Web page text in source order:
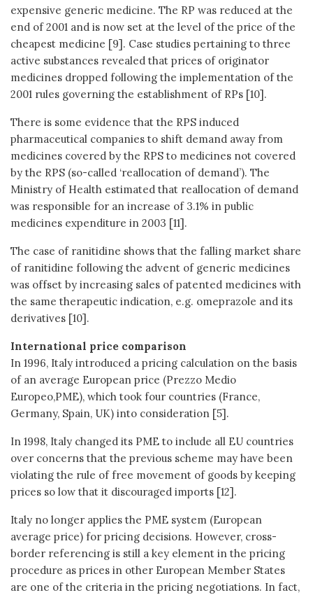
expensive generic medicine. The RP was reduced at the
end of 2001 and is now set at the level of the price of the
cheapest medicine [9]. Case studies pertaining to three
active substances revealed that prices of originator
medicines dropped following the implementation of the
2001 rules governing the establishment of RPs [10].
There is some evidence that the RPS induced
pharmaceutical companies to shift demand away from
medicines covered by the RPS to medicines not covered
by the RPS (so-called ‘reallocation of demand’). The
Ministry of Health estimated that reallocation of demand
was responsible for an increase of 3.1% in public
medicines expenditure in 2003 [11].
The case of ranitidine shows that the falling market share
of ranitidine following the advent of generic medicines
was offset by increasing sales of patented medicines with
the same therapeutic indication, e.g. omeprazole and its
derivatives [10].
International price comparison
In 1996, Italy introduced a pricing calculation on the basis
of an average European price (Prezzo Medio
Europeo,PME), which took four countries (France,
Germany, Spain, UK) into consideration [5].
In 1998, Italy changed its PME to include all EU countries
over concerns that the previous scheme may have been
violating the rule of free movement of goods by keeping
prices so low that it discouraged imports [12].
Italy no longer applies the PME system (European
average price) for pricing decisions. However, cross-
border referencing is still a key element in the pricing
procedure as prices in other European Member States
are one of the criteria in the pricing negotiations. In fact,